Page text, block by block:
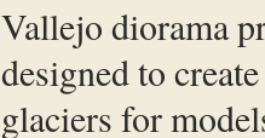
Vallejo diorama
designed to
glaciers for